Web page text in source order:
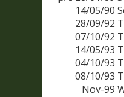
14/05/90
28/09/92
07/10/92
14/05/93
04/10/93
08/10/93
Nov-99